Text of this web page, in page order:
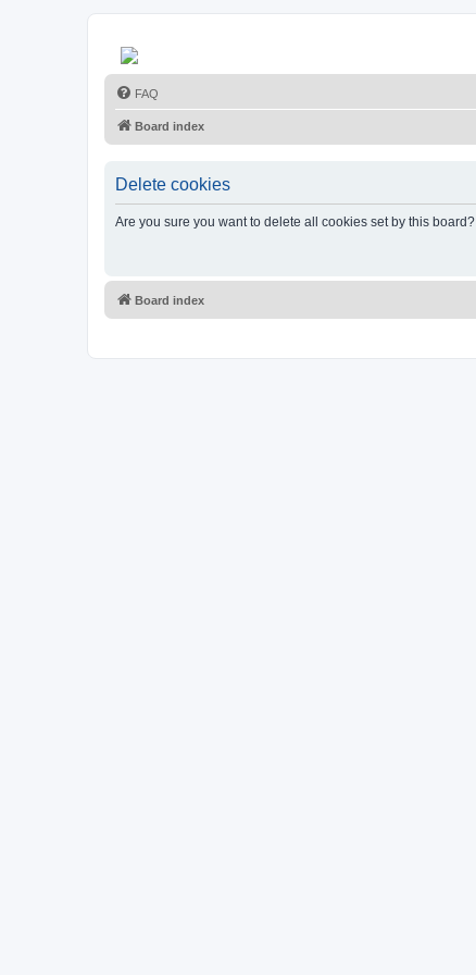
FAQ
Board index
Delete cookies
Are you sure you want to delete all cookies set by this board?
Board index